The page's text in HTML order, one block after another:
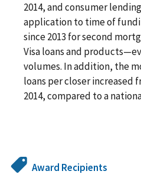
2014, and consumer
application to time of
since 2013 for second
Visa loans and
volumes. In addition, the
loans per closer increased
2014, compared to a
Award Recipients